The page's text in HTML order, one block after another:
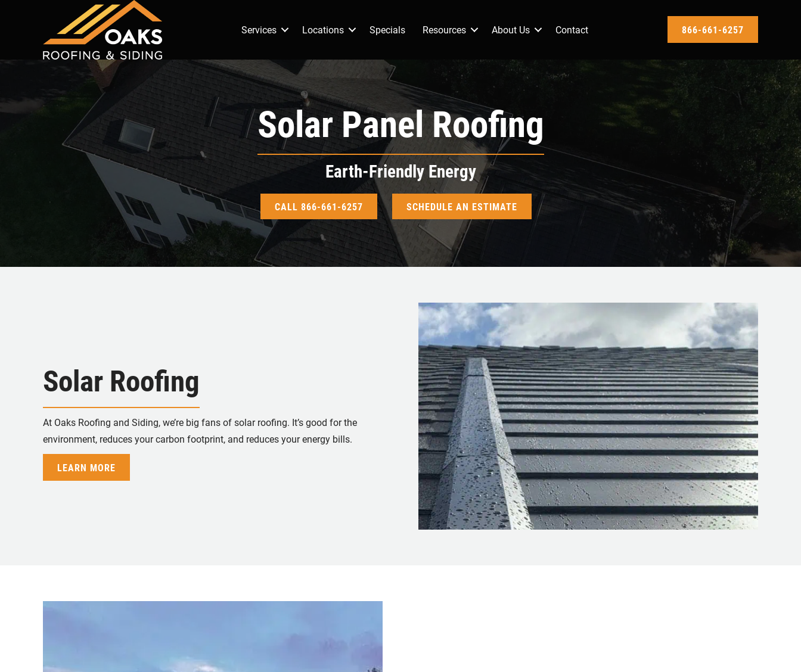
Services Locations Specials Resources About Us Contact 866-661-6257
Solar Panel Roofing
Earth-Friendly Energy
CALL 866-661-6257 SCHEDULE AN ESTIMATE
Solar Roofing
At Oaks Roofing and Siding, we’re big fans of solar roofing. It’s good for the
environment, reduces your carbon footprint, and reduces your energy bills.
LEARN MORE